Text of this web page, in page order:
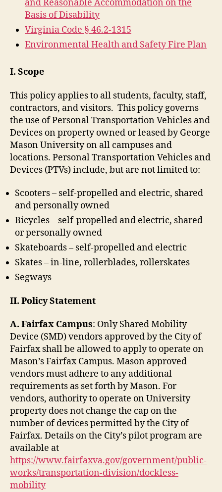
and Reasonable Accommodation on the
Basis of Disability
Virginia Code § 46.2-1315
Environmental Health and Safety Fire Plan
I. Scope
This policy applies to all students, faculty, staff,
contractors, and visitors. This policy governs
the use of Personal Transportation Vehicles and
Devices on property owned or leased by George
Mason University on all campuses and
locations. Personal Transportation Vehicles and
Devices (PTVs) include, but are not limited to:
Scooters – self-propelled and electric, shared
and personally owned
Bicycles – self-propelled and electric, shared
or personally owned
Skateboards – self-propelled and electric
Skates – in-line, rollerblades, rollerskates
Segways
II. Policy Statement
A. Fairfax Campus: Only Shared Mobility
Device (SMD) vendors approved by the City of
Fairfax shall be allowed to apply to operate on
Mason’s Fairfax Campus. Mason approved
vendors must adhere to any additional
requirements as set forth by Mason. For
vendors, authority to operate on University
property does not change the cap on the
number of devices permitted by the City of
Fairfax. Details on the City’s pilot program are
available at
https://www.fairfaxva.gov/government/public-
works/transportation-division/dockless-
mobility